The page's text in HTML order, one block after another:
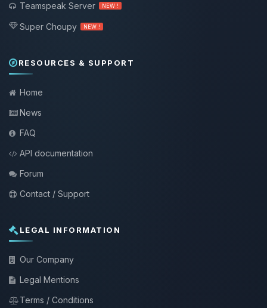
Teamspeak Server
NEW !
Super Choupy NEW !
RESOURCES & SUPPORT
Home
News
FAQ
API documentation
Forum
Contact / Support
LEGAL INFORMATION
Our Company
Legal Mentions
Terms / Conditions